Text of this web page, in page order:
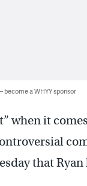
become a WHYY sponsor
when it
that